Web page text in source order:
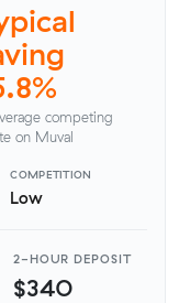
competing
on Muval
COMPETITION
Low
2-HOUR DEPOSIT
$340